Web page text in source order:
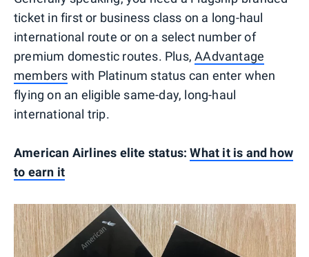
ticket in first or business class on a long-haul
international route or on a select number of
premium domestic routes. Plus,AAdvantage
members with Platinum status can enter when
flying on an eligible same-day, long-haul
international trip.
American Airlines elite status:What it is and how
to earn it